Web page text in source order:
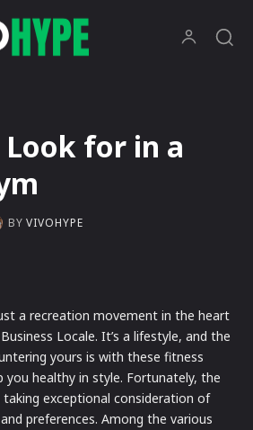
for in a
BY VIVOHYPE
a recreation movement in the heart
Locale. It’s a lifestyle, and the
yours is with these fitness
you healthy in style. Fortunately, the
taking exceptional consideration of
preferences. Among the various